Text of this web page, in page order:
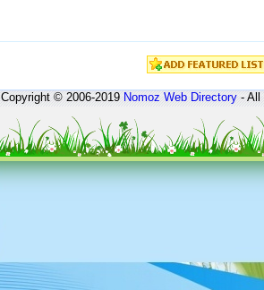
Copyright © 2006-2019Nomoz Web Directory- All